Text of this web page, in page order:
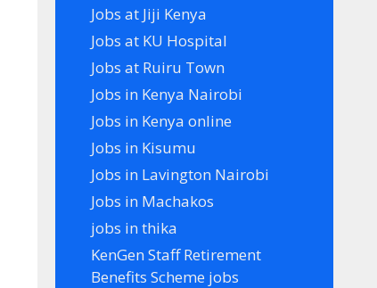
Jobs at Jiji Kenya
Jobs at KU Hospital
Jobs at Ruiru Town
Jobs in Kenya Nairobi
Jobs in Kenya online
Jobs in Kisumu
Jobs in Lavington Nairobi
Jobs in Machakos
jobs in thika
KenGen Staff Retirement
Benefits Scheme jobs